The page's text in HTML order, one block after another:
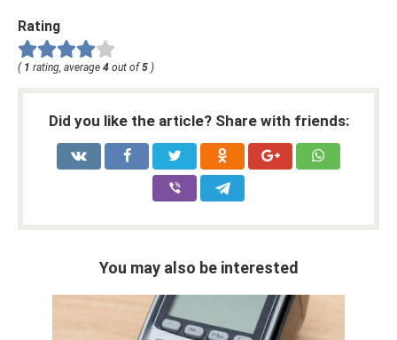
Rating
( 1 rating, average 4 out of 5 )
Did you like the article? Share with friends:
You may also be interested